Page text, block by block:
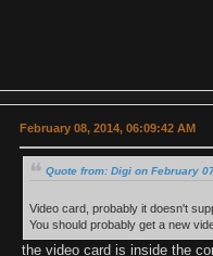
February 08, 2014, 06:09:42 AM
Quote from: Digi on February
Video card, probably it doesn't
You should probably get a new
the video card is inside the